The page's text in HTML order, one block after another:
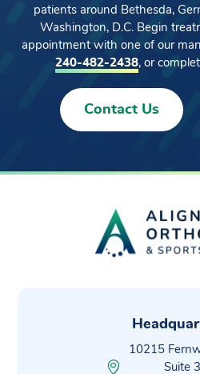
patients around Bethesda,
Washington, D.C. Begin
appointment with one of our
240-482-2438, or
Contact Us
10215
Suite